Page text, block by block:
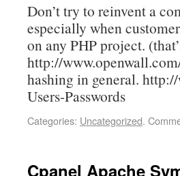
Don’t try to reinvent a
especially when
on any PHP project.
http://
hashing in general.
Users-Passwords
Categories: Uncategorized.
Cpanel Apache